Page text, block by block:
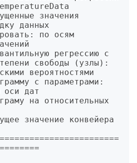
значения
данных
по осям
регрессию с
свободы (узлы):
вероятностями
с параметрами:
оси дат
на относительных
значение конвейера